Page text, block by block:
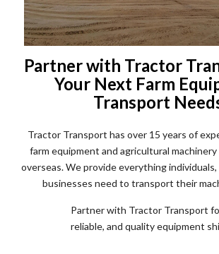
Partner with Tractor
Your Next Farm
Transport
Tractor Transport has over 15 years of
farm equipment and agricultural
overseas. We provide everything individuals,
businesses need to transport their
Partner with Tractor Transport
reliable, and quality equipment